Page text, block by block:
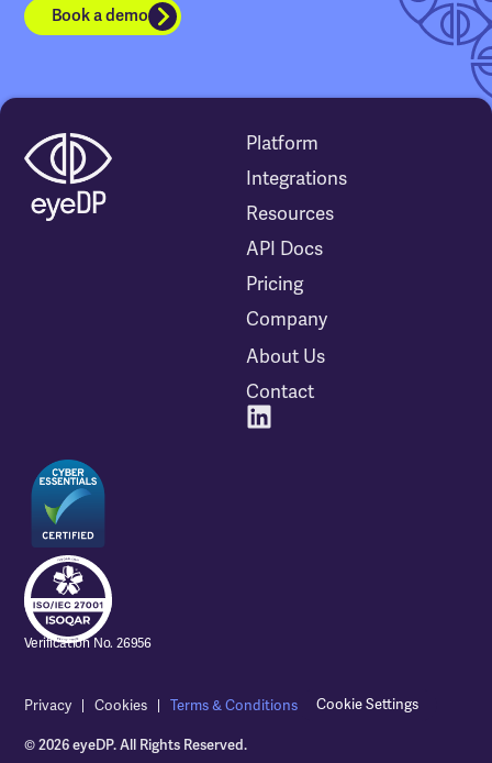
Book a demo
Platform
Integrations
Resources
API Docs
Pricing
Company
About Us
Contact
Verification No. 26956
© 2026 eyeDP. All Rights Reserved.
Privacy Cookies Terms & Conditions Cookie Settings